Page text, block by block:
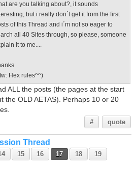
are you talking about?, it sounds
but i really don´t get it from the first
of this Thread and i´m not so eager to
all 40 Sites through, so please, someone
it to me....
Hex rules^^)
ALL the posts (the pages at the start
the OLD AETAS). Perhaps 10 or 20
# quote
Thread
15 16 17 18
19